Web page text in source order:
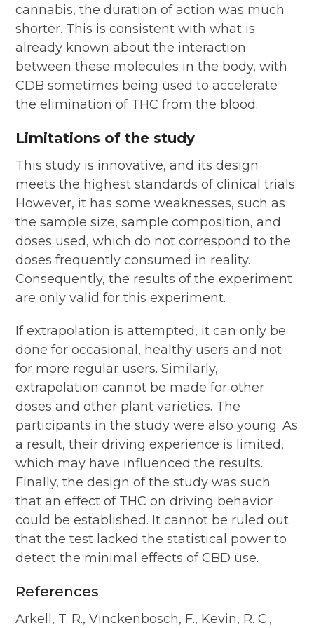
cannabis, the duration of action was much
shorter. This is consistent with what is
already known about the interaction
between these molecules in the body, with
CDB sometimes being used to accelerate
the elimination of THC from the blood.
Limitations of the study
This study is innovative, and its design
meets the highest standards of clinical trials.
However, it has some weaknesses, such as
the sample size, sample composition, and
doses used, which do not correspond to the
doses frequently consumed in reality.
Consequently, the results of the experiment
are only valid for this experiment.
If extrapolation is attempted, it can only be
done for occasional, healthy users and not
for more regular users. Similarly,
extrapolation cannot be made for other
doses and other plant varieties. The
participants in the study were also young. As
a result, their driving experience is limited,
which may have influenced the results.
Finally, the design of the study was such
that an effect of THC on driving behavior
could be established. It cannot be ruled out
that the test lacked the statistical power to
detect the minimal effects of CBD use.
References
Arkell, T. R., Vinckenbosch, F., Kevin, R. C.,